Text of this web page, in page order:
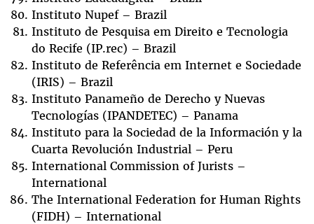
Instituto Nupef – Brazil
Instituto de Pesquisa em Direito e Tecnologia
do Recife (IP.rec) – Brazil
Instituto de Referência em Internet e Sociedade
(IRIS) – Brazil
Instituto Panameño de Derecho y Nuevas
Tecnologías (IPANDETEC) – Panama
Instituto para la Sociedad de la Información y la
Cuarta Revolución Industrial – Peru
International Commission of Jurists –
International
The International Federation for Human Rights
(FIDH) – International